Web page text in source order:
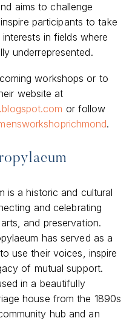
aims to challenge
participants to take
in fields where
underrepresented.
workshops or to
website at
or follow
.
is a historic and cultural
and celebrating
and preservation.
has served as a
use their voices, inspire
of mutual support.
in a beautifully
house from the 1890s
hub and an